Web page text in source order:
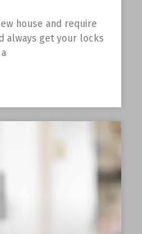
house and require
always get your locks